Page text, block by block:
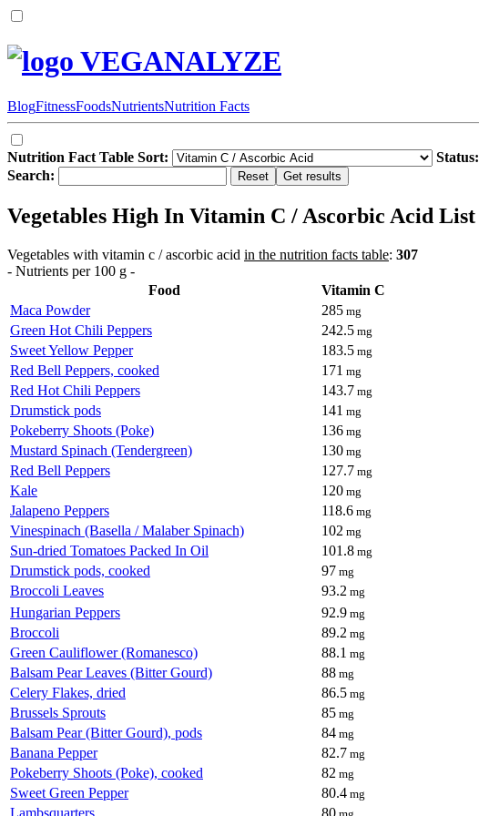
VEGANALYZE
BlogFitnessFoodsNutrientsNutrition Facts
Nutrition Fact Table Sort: Status:
Search:
Vegetables High In Vitamin C / Ascorbic Acid List
Vegetables with vitamin c / ascorbic acid in the nutrition facts table: 307
- Nutrients per 100 g -
Food
Vitamin C
Maca Powder
285 mg
Green Hot Chili Peppers 242.5 mg
Sweet Yellow Pepper 183.5 mg
Red Bell Peppers, cooked 171 mg
Red Hot Chili Peppers 143.7 mg
Drumstick pods 141 mg
Pokeberry Shoots (Poke) 136 mg
Mustard Spinach (Tendergreen) 130 mg
Red Bell Peppers 127.7 mg
Kale 120 mg
Jalapeno Peppers 118.6 mg
Vinespinach (Basella / Malaber Spinach) 102 mg
Sun-dried Tomatoes Packed In Oil 101.8 mg
Drumstick pods, cooked 97 mg
Broccoli Leaves 93.2 mg
Hungarian Peppers 92.9 mg
Broccoli 89.2 mg
Green Cauliflower (Romanesco) 88.1 mg
Balsam Pear Leaves (Bitter Gourd) 88 mg
Celery Flakes, dried 86.5 mg
Brussels Sprouts 85 mg
Balsam Pear (Bitter Gourd), pods 84 mg
Banana Pepper 82.7 mg
Pokeberry Shoots (Poke), cooked 82 mg
Sweet Green Pepper 80.4 mg
Lambsquarters 80